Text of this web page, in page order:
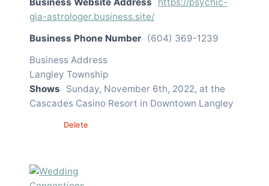
gia-astrologer.business.site/
Business Phone Number (604) 369-1239
Business Address
Langley Township
Shows
Sunday, November 6th, 2022, at the
Cascades Casino Resort in Downtown Langley
Delete